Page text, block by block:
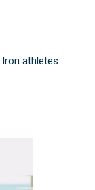
athletes.